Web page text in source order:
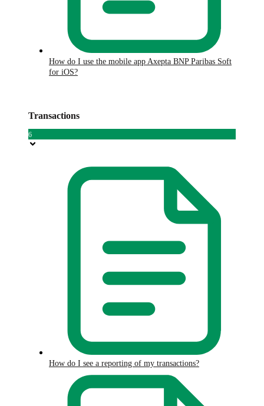
How do I use the mobile app Axepta BNP Paribas Soft
for iOS?
Transactions
6
How do I see a reporting of my transactions?